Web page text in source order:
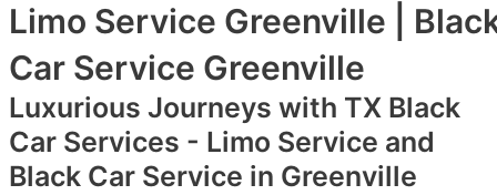
Limo Service Greenville |
Car Service Greenville
Luxurious Journeys with TX Black
Car Services - Limo Service and
Black Car Service in Greenville